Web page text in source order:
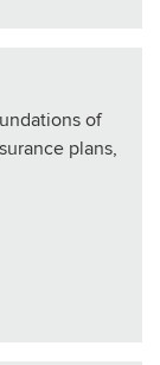
of
plans,